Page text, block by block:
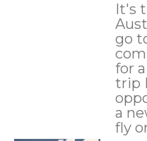
It's
go
for
trip
a
fly